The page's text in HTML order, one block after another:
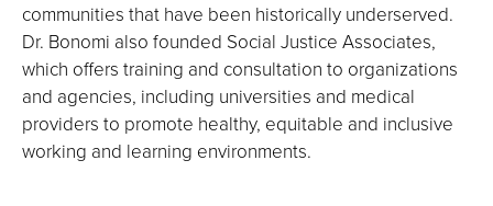
communities that have been historically underserved.
Dr. Bonomi also founded Social Justice Associates,
which offers training and consultation to organizations
and agencies, including universities and medical
providers to promote healthy, equitable and inclusive
working and learning environments.